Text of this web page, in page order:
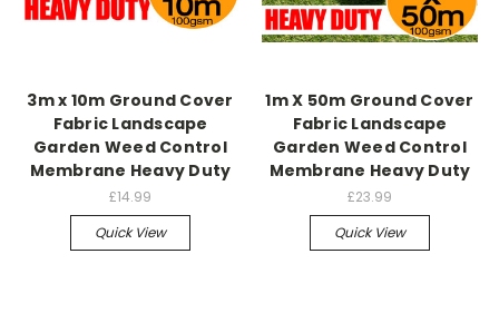
3m x 10m Ground Cover
Fabric Landscape
Garden Weed Control
Membrane Heavy Duty
£14.99
Quick View
1m X 50m Ground Cover
Fabric Landscape
Garden Weed Control
Membrane Heavy Duty
£23.99
Quick View